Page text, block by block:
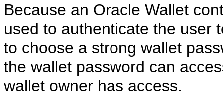
Because an Oracle Wallet
used to authenticate the user
to choose a strong wallet
the wallet password can
wallet owner has access.